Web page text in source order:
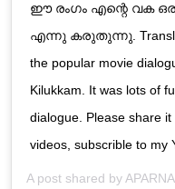
ഈ രംഗം എന്റെ വക
എന്നു കരുതുന്നു.
the popular movie
Kilukkam. It was lots of
dialogue. Please share
videos, subscrible to my
A post shared by